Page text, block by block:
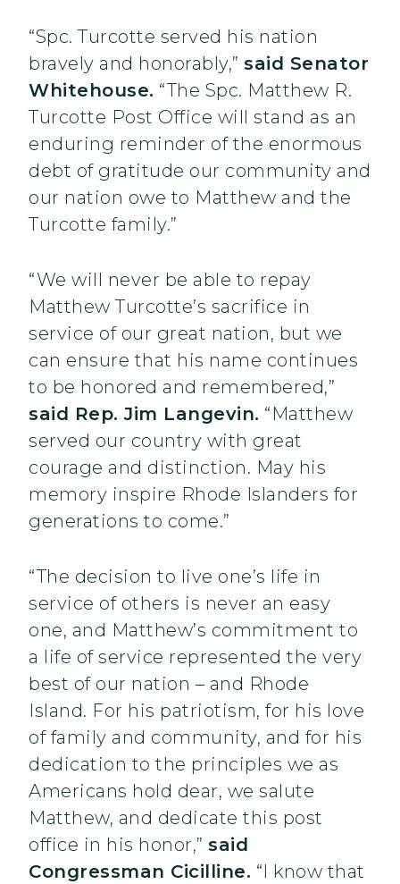
“Spc. Turcotte served his nation
bravely and honorably,” said Senator
Whitehouse. “The Spc. Matthew R.
Turcotte Post Office will stand as an
enduring reminder of the enormous
debt of gratitude our community and
our nation owe to Matthew and the
Turcotte family.”
“We will never be able to repay
Matthew Turcotte’s sacrifice in
service of our great nation, but we
can ensure that his name continues
to be honored and remembered,”
said Rep. Jim Langevin. “Matthew
served our country with great
courage and distinction. May his
memory inspire Rhode Islanders for
generations to come.”
“The decision to live one’s life in
service of others is never an easy
one, and Matthew’s commitment to
a life of service represented the very
best of our nation – and Rhode
Island. For his patriotism, for his love
of family and community, and for his
dedication to the principles we as
Americans hold dear, we salute
Matthew, and dedicate this post
office in his honor,” said
Congressman Cicilline. “I know that